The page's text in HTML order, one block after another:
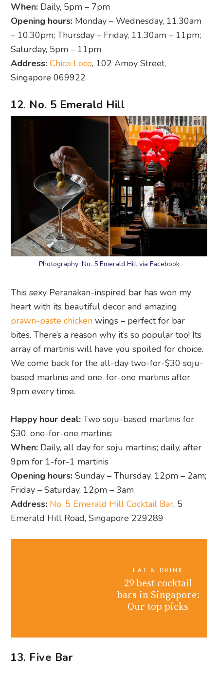
When: Daily, 5pm – 7pm
Opening hours: Monday – Wednesday, 11.30am
– 10.30pm; Thursday – Friday, 11.30am – 11pm;
Saturday, 5pm – 11pm
Address: Chico Loco, 102 Amoy Street,
Singapore 069922
12. No. 5 Emerald Hill
Photography: No. 5 Emerald Hill via Facebook
This sexy Peranakan-inspired bar has won my
heart with its beautiful decor and amazing
prawn-paste chicken wings – perfect for bar
bites. There’s a reason why it’s so popular too! Its
array of martinis will have you spoiled for choice.
We come back for the all-day two-for-$30 soju-
based martinis and one-for-one martinis after
9pm every time.
Happy hour deal:Two soju-based martinis for
$30, one-for-one martinis
When: Daily, all day for soju martinis; daily, after
9pm for 1-for-1 martinis
Opening hours:Sunday – Thursday, 12pm – 2am;
Friday – Saturday, 12pm – 3am
Address: No. 5 Emerald Hill Cocktail Bar, 5
Emerald Hill Road, Singapore 229289
29 best cocktail
bars in Singapore:
Our top picks